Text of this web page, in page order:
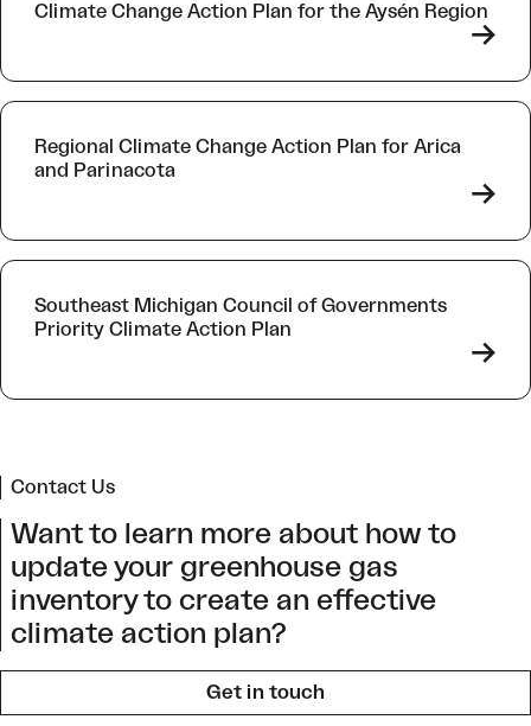
Climate Change Action Plan for the Aysén Region
->
Regional Climate Change Action Plan for Arica
and Parinacota
->
Southeast Michigan Council of Governments
Priority Climate Action Plan
->
Contact Us
Want to learn more about how to
update your greenhouse gas
inventory to create an effective
climate action plan?
Get in touch